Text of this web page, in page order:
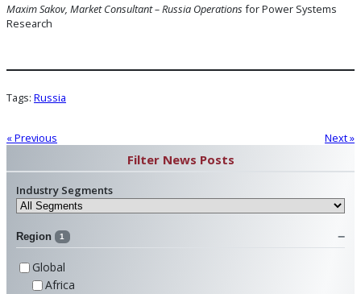
Maxim Sakov, Market Consultant – Russia Operations for Power Systems
Research
Tags: Russia
« Previous Next »
Filter News Posts
Industry Segments
Region 1
Global
Africa